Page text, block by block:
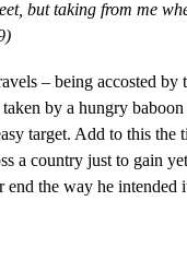
but taking from me
– being accosted by
by a hungry
target. Add to this the
a country just to gain
the way he intended